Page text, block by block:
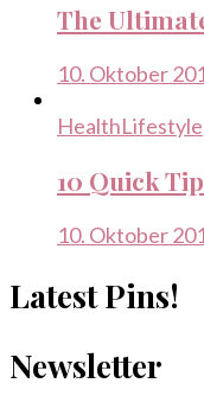
The
10. Oktober
HealthLifestyle
10 Quick
10. Oktober
Latest Pins!
Newsletter